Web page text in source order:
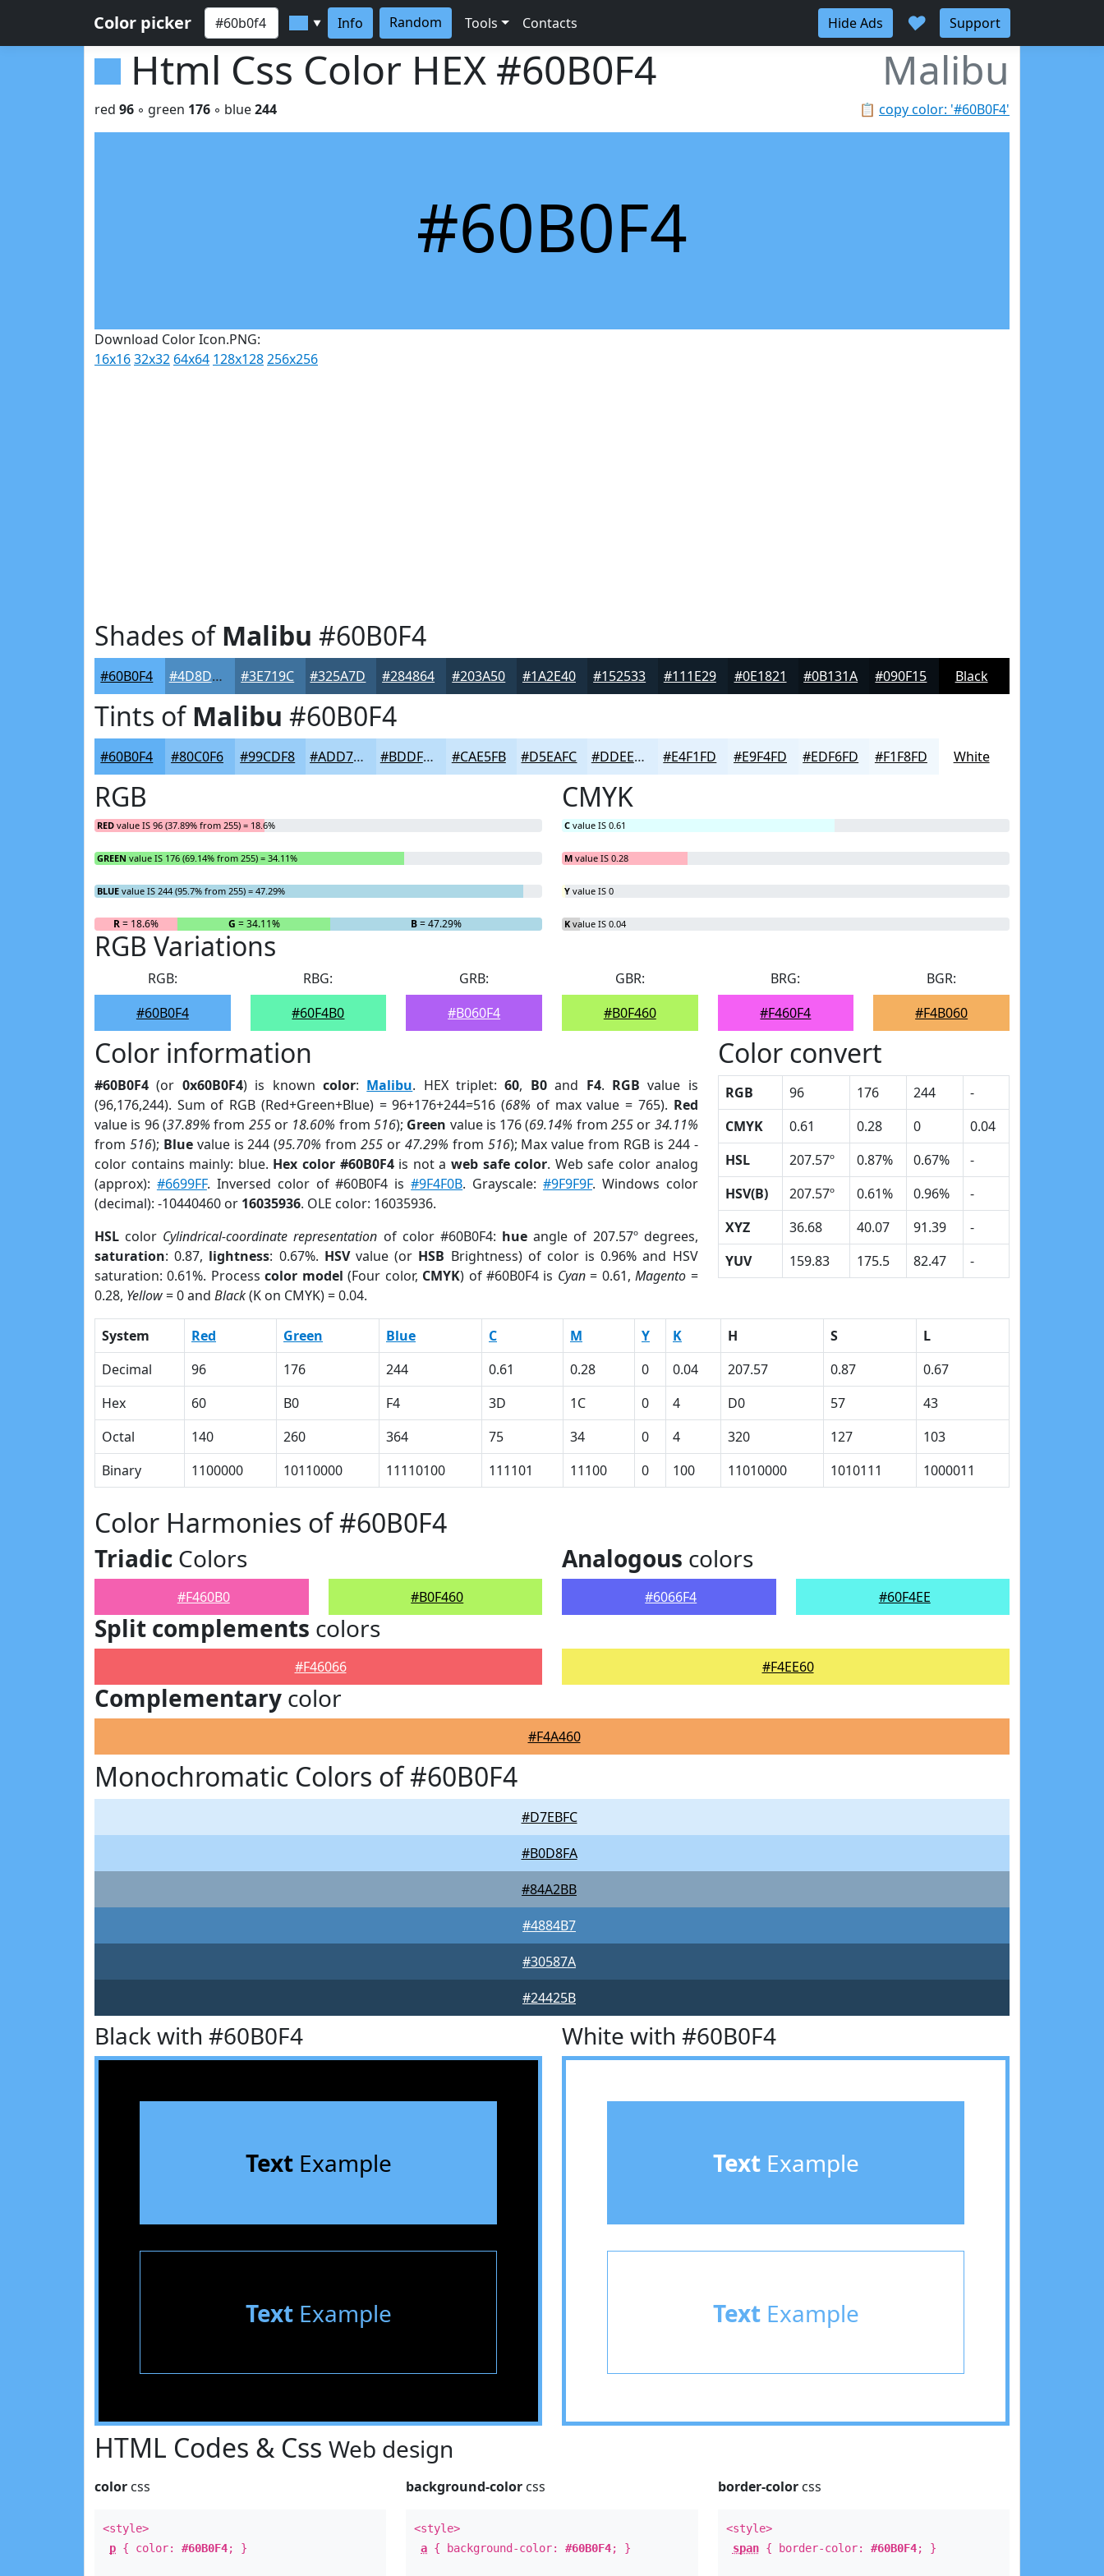
Color picker ▼ Info Random Tools Contacts Hide Ads ♥ Support
Html Css Color HEX #60B0F4 Malibu
📋 copy color: '#60B0F4'
red 96 ◦ green 176 ◦ blue244
#60B0F4
Download Color Icon.PNG:
16x1632x32 64x64 128x128256x256
Shades ofMalibu #60B0F4
#60B0F4 #4D8DC3 #3E719C #325A7D #284864 #203A50 #1A2E40 #152533 #111E29 #0E1821 #0B131A #090F15 Black
Tints ofMalibu #60B0F4
#60B0F4 #80C0F6 #99CDF8 #ADD7F9 #BDDFFA #CAE5FB #D5EAFC #DDEEFD #E4F1FD #E9F4FD #EDF6FD #F1F8FD White
RGB
RED value IS 96 (37.89% from 255) = 18.6%
GREEN value IS 176 (69.14% from 255) = 34.11%
BLUE value IS 244 (95.7% from 255) = 47.29%
R= 18.6% G = 34.11% B= 47.29%
CMYK
C value IS 0.61
M value IS 0.28
Y value IS 0
K value IS 0.04
RGB Variations
RGB:
#60B0F4
RBG:
#60F4B0
GRB:
#B060F4
GBR:
#B0F460
BRG:
#F460F4
BGR:
#F4B060
Color information
#60B0F4 (or 0x60B0F4) is known color: Malibu. HEX triplet:60, B0and F4. RGB value is
(96,176,244). Sum of RGB (Red+Green+Blue) = 96+176+244=516 (68% of max value = 765). Red
value is 96 (37.89% from 255or 18.60% from 516); Green value is 176 (69.14% from255 or 34.11%
from 516); Bluevalue is 244 (95.70% from255 or 47.29% from 516); Max value from RGB is 244 -
color contains mainly: blue. Hex color #60B0F4is not aweb safe color. Web safe color analog
(approx): #6699FF. Inversed color of #60B0F4 is#9F4F0B. Grayscale: #9F9F9F. Windows color
(decimal): -10440460 or 16035936. OLE color: 16035936.
HSL color Cylindrical-coordinate representation of color #60B0F4: hue angle of 207.57º degrees,
saturation: 0.87, lightness: 0.67%. HSVvalue (or HSB Brightness) of color is 0.96% and HSV
saturation: 0.61%. Processcolor model (Four color, CMYK) of #60B0F4 is Cyan= 0.61,Magento =
0.28, Yellow= 0 and Black(K on CMYK) = 0.04.
Color convert
RGB 96 176 244
-
CMYK
0.61 0.28 0
0.04
HSL
207.57º 0.87% 0.67%
-
HSV(B)
207.57º 0.61% 0.96%
-
XYZ
36.68 40.07 91.39
-
YUV
159.83 175.5 82.47 -
System Red Green Blue C M Y K H S
L
Decimal
96 176 244 0.61 0.28 0 0.04 207.57 0.87
0.67
Hex
60 B0 F4 3D 1C 0 4 D0 57
43
Octal
140 260 364 75 34 0 4 320 127
103
Binary
1100000 10110000 11110100 111101 11100 0 100 11010000 1010111 1000011
Color Harmonies of #60B0F4
Triadic Colors
#F460B0 #B0F460
Analogous colors
#6066F4 #60F4EE
Split complements colors
#F46066 #F4EE60
Complementary color
#F4A460
Monochromatic Colors of #60B0F4
#D7EBFC
#B0D8FA
#84A2BB
#4884B7
#30587A
#24425B
Black with #60B0F4
TextExample
TextExample
White with #60B0F4
TextExample
TextExample
HTML Codes & Css Web design
color css
<style>
p { color: #60B0F4; }
background-color css
<style>
a { background-color:#60B0F4; }
border-colorcss
<style>
span{ border-color: #60B0F4; }